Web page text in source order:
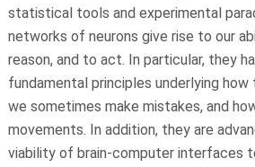
statistical tools and experimental
networks of neurons give rise to our
reason, and to act. In particular, they
fundamental principles underlying how
we sometimes make mistakes, and
movements. In addition, they are
viability of brain-computer interfaces